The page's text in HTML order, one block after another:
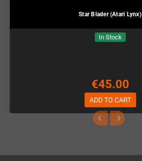
Star Blader (Atari Lynx)
In Stock
€45.00
ADD TO CART